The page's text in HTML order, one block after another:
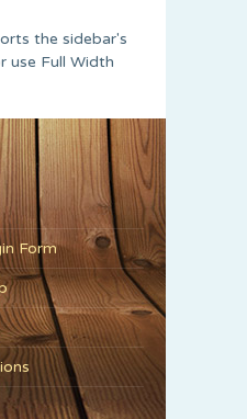
the sidebar's
use Full Width
Form